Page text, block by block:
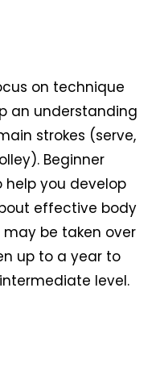
on technique
an understanding
strokes (serve,
Beginner
help you develop
effective body
be taken over
up to a year to
level.